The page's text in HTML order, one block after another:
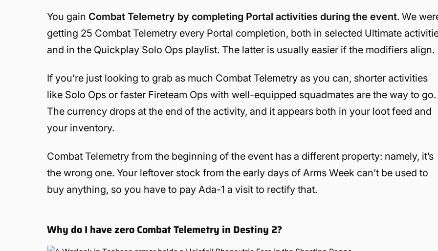
You gain Combat Telemetry by completing Portal activities during the event. We
getting 25 Combat Telemetry every Portal completion, both in selected Ultimate
and in the Quickplay Solo Ops playlist. The latter is usually easier if the modifiers align.
If you’re just looking to grab as much Combat Telemetry as you can, shorter activities
like Solo Ops or faster Fireteam Ops with well-equipped squadmates are the way to go.
The currency drops at the end of the activity, and it appears both in your loot feed and
your inventory.
Combat Telemetry from the beginning of the event has a different property: namely, it’s
the wrong one. Your leftover stock from the early days of Arms Week can’t be used to
buy anything, so you have to pay Ada-1 a visit to rectify that.
Why do I have zero Combat Telemetry in Destiny 2?